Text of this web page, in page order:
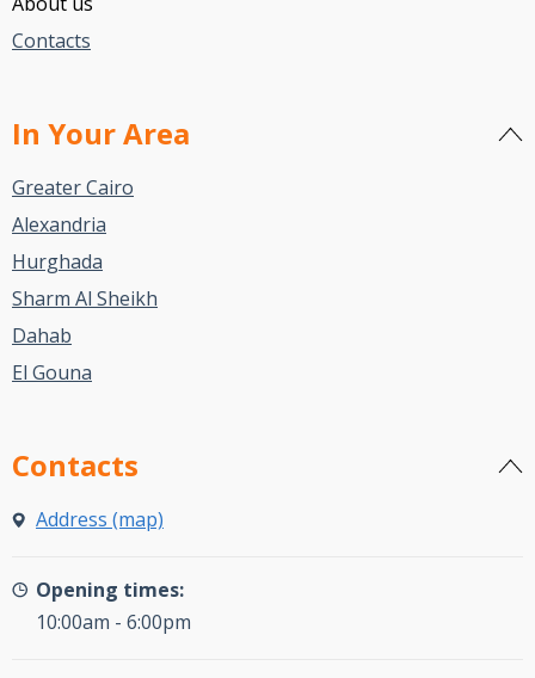
Contacts
In Your Area
Greater Cairo
Alexandria
Hurghada
Sharm Al Sheikh
Dahab
El Gouna
Contacts
Address (map)
Opening times:
10:00am - 6:00pm